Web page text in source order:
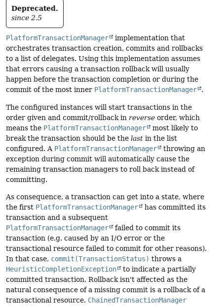
Deprecated.
since 2.5
PlatformTransactionManager
implementation that
orchestrates transaction creation, commits and rollbacks
to a list of delegates. Using this implementation assumes
that errors causing a transaction rollback will usually
happen before the transaction completion or during the
commit of the most inner PlatformTransactionManager .
The configured instances will start transactions in the
order given and commit/rollback in reverse order, which
means the PlatformTransactionManager
most likely to
break the transaction should be the last in the list
configured. A PlatformTransactionManager
throwing an
exception during commit will automatically cause the
remaining transaction managers to roll back instead of
committing.
As consequence, a transaction can get into a state, where
the first PlatformTransactionManager
has committed its
transaction and a subsequent
PlatformTransactionManager
failed to commit its
transaction (e.g. caused by an I/O error or the
transactional resource failed to commit for other reasons).
In that case, commit(TransactionStatus) throws a
HeuristicCompletionException
to indicate a partially
committed transaction. Rollback isn't affected as the
natural consequence of a missing commit is a rollback of a
transactional resource. ChainedTransactionManager